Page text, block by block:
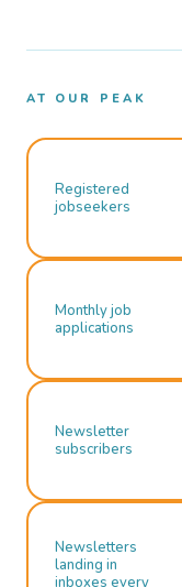
AT OUR PEAK
Registered
jobseekers
Monthly job
applications
Newsletter
subscribers
Newsletters
landing in
inboxes every